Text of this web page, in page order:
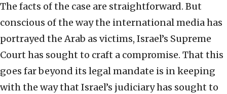
The facts of the case are straightforward. But
conscious of the way the international media has
portrayed the Arab as victims, Israel’s Supreme
Court has sought to craft a compromise. That this
goes far beyond its legal mandate is in keeping
with the way that Israel’s judiciary has sought to